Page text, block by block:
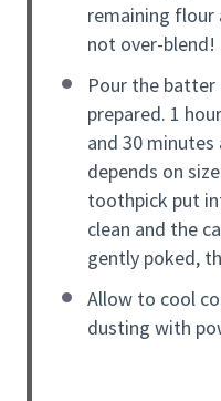
remaining flour
not over-blend!
Pour the batter
prepared. 1
and 30 minutes
depends on
toothpick put
clean and the
gently poked,
Allow to cool
dusting with